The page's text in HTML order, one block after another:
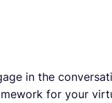
in the
for your